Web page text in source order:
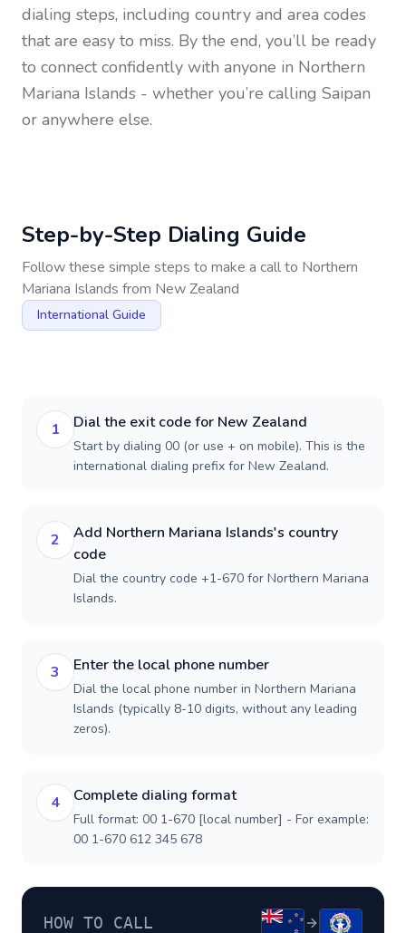
dialing steps, including country and area codes
that are easy to miss. By the end, you’ll be ready
to connect confidently with anyone in Northern
Mariana Islands - whether you’re calling Saipan
or anywhere else.
Step-by-Step Dialing Guide
Follow these simple steps to make a call to Northern
Mariana Islands from New Zealand
International Guide
1 Dial the exit code for New Zealand
Start by dialing 00 (or use + on mobile). This is the
international dialing prefix for New Zealand.
2
Add Northern Mariana Islands's country
code
Dial the country code +1-670 for Northern Mariana
Islands.
3 Enter the local phone number
Dial the local phone number in Northern Mariana
Islands (typically 8-10 digits, without any leading
zeros).
4 Complete dialing format
Full format: 00 1-670 [local number] - For example:
00 1-670 612 345 678
HOW TO CALL